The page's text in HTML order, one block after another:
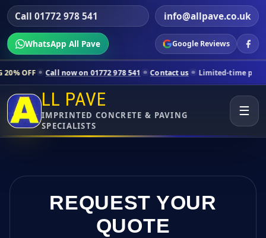
Call 01772 978 541 info@allpave.co.uk
WhatsApp All Pave Google Reviews
now on 01772 978 541 Contact us Limited-time pricing for
LL PAVE
IMPRINTED CONCRETE & PAVING
SPECIALISTS
☰
REQUEST YOUR
QUOTE